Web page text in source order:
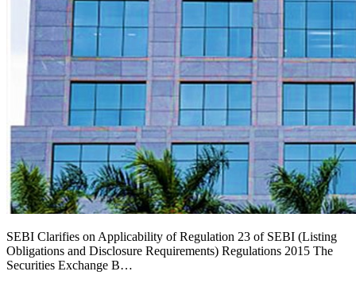
SEBI Clarifies on Applicability of Regulation 23 of SEBI (Listing
Obligations and Disclosure Requirements) Regulations 2015 The
Securities Exchange B…